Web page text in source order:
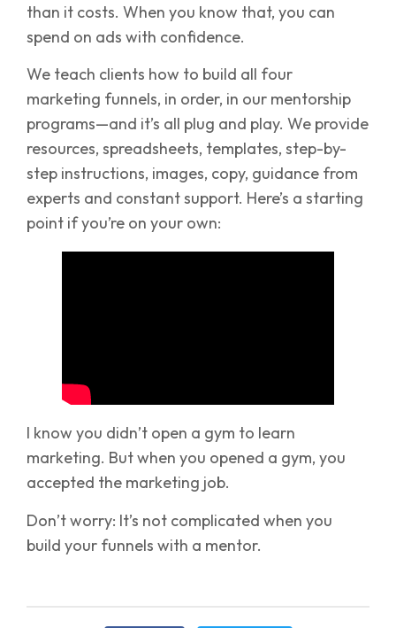
than it costs. When you know that, you can
spend on ads with confidence.
We teach clients how to build all four
marketing funnels, in order, in our mentorship
programs—and it’s all plug and play. We provide
resources, spreadsheets, templates, step-by-
step instructions, images, copy, guidance from
experts and constant support. Here’s a starting
point if you’re on your own:
I know you didn’t open a gym to learn
marketing. But when you opened a gym, you
accepted the marketing job.
Don’t worry: It’s not complicated when you
build your funnels with a mentor.